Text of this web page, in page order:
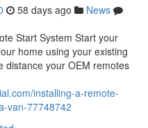
58 days ago
News
Start System Start your
home using your existing
distance your OEM remotes
installing-a-remote-
van-77748742